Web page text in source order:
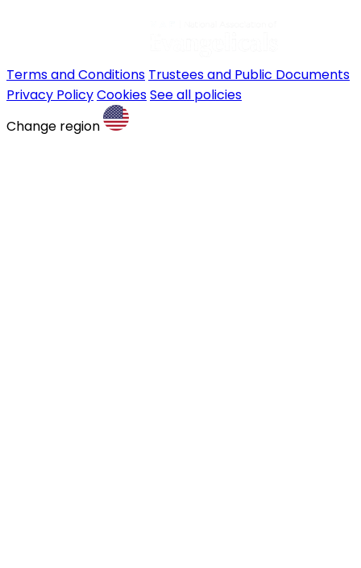
Terms and Conditions Trustees and Public Documents
Privacy PolicyCookiesSee all policies
Change region